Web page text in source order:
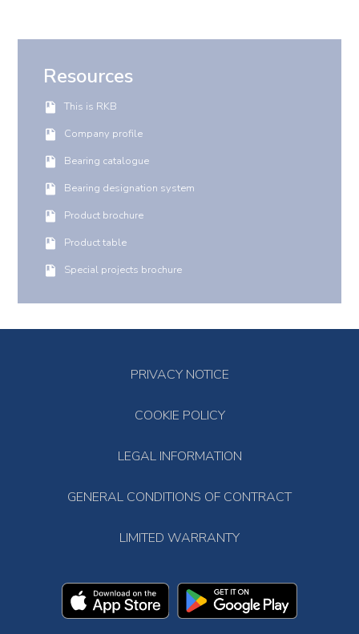
Resources
This is RKB
Company profile
Bearing catalogue
Bearing designation system
Product brochure
Product table
Special projects brochure
PRIVACY NOTICE
COOKIE POLICY
LEGAL INFORMATION
GENERAL CONDITIONS OF CONTRACT
LIMITED WARRANTY